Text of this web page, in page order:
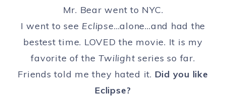
Mr. Bear went to NYC.
I went to see Eclipse…alone…and had the
bestest time. LOVED the movie. It is my
favorite of theTwilightseries so far.
Friends told me they hated it. Did you like
Eclipse?